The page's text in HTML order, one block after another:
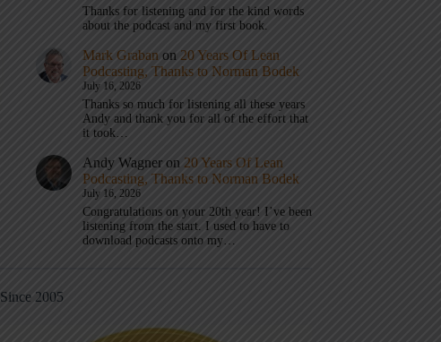
Thanks for listening and for the kind words
about the podcast and my first book.
Mark Graban on 20 Years Of Lean
Podcasting, Thanks to Norman Bodek
July 16, 2026
Thanks so much for listening all these years
Andy and thank you for all of the effort that
it took…
Andy Wagner on 20 Years Of Lean
Podcasting, Thanks to Norman Bodek
July 16, 2026
Congratulations on your 20th year! I’ve been
listening from the start. I used to have to
download podcasts onto my…
Since 2005